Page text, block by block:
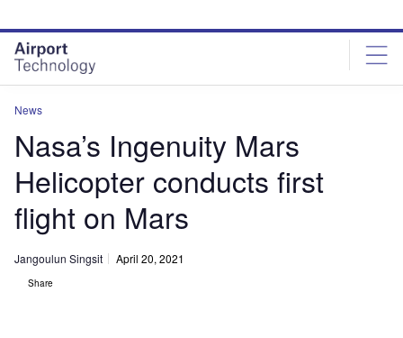
site
menu
page
content
News
Nasa’s Ingenuity Mars
Helicopter conducts first
flight on Mars
Jangoulun Singsit April 20, 2021
Share